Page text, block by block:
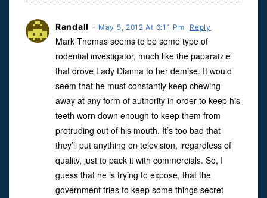
Randall - May 5, 2012 At 6:11 Pm Reply
Mark Thomas seems to be some type of
rodential investigator, much like the paparatzie
that drove Lady Dianna to her demise. It would
seem that he must constantly keep chewing
away at any form of authority in order to keep his
teeth worn down enough to keep them from
protruding out of his mouth. It’s too bad that
they’ll put anything on television, iregardless of
quality, just to pack it with commercials. So, I
guess that he is trying to expose, that the
government tries to keep some things secret